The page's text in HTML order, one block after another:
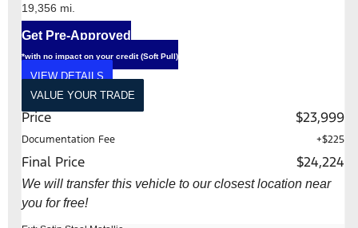
19,356 mi.
Get Pre-Approved
*with no impact on your credit (Soft Pull)
VIEW DETAILS
VALUE YOUR TRADE
Price $23,999
Documentation Fee +$225
Final Price $24,224
We will transfer this vehicle to our closest location near
you for free!